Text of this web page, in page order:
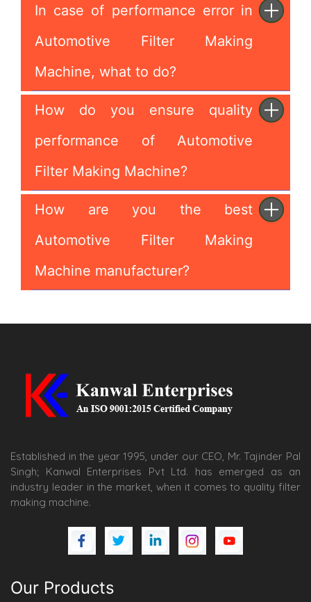
In case of performance error in
Automotive Filter Making
Machine, what to do?
How do you ensure quality
performance of Automotive
Filter Making Machine?
How are you the best
Automotive Filter Making
Machine manufacturer?
Established in the year 1995, under our CEO, Mr. Tajinder Pal
Singh; Kanwal Enterprises Pvt Ltd. has emerged as an
industry leader in the market, when it comes to quality filter
making machine.
Our Products